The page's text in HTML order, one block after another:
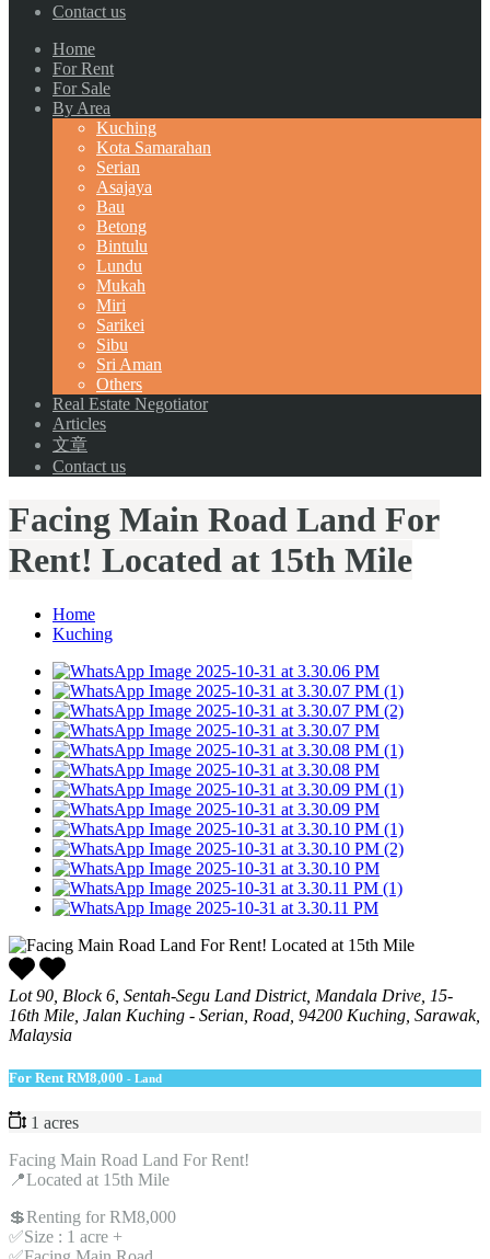
Contact us
Home
For Rent
For Sale
By Area
Kuching
Kota Samarahan
Serian
Asajaya
Bau
Betong
Bintulu
Lundu
Mukah
Miri
Sarikei
Sibu
Sri Aman
Others
Real Estate Negotiator
Articles
文章
Contact us
Facing Main Road Land For
Rent! Located at 15th Mile
Home
Kuching
Lot 90, Block 6, Sentah-Segu Land District, Mandala Drive, 15-
16th Mile, Jalan Kuching - Serian, Road, 94200 Kuching, Sarawak,
Malaysia
For Rent RM8,000 - Land
1 acres
Facing Main Road Land For Rent!
📍Located at 15th Mile
💲Renting for RM8,000
✅Size : 1 acre +